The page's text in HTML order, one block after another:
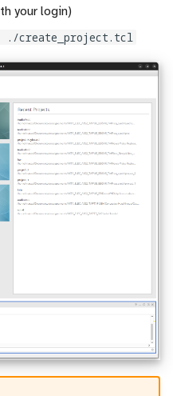
your login)
./create_project.tcl